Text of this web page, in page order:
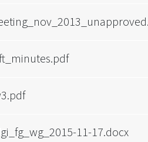
11-17.docx